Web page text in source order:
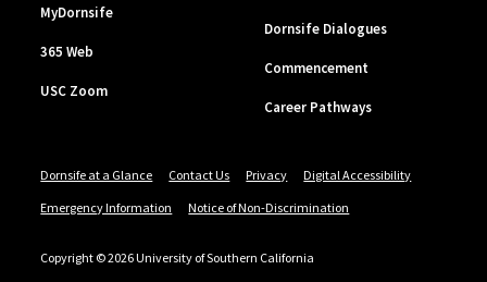
MyDornsife
365 Web
USC Zoom
Dornsife Dialogues
Commencement
Career Pathways
Dornsife at a Glance Contact Us Privacy
Digital Accessibility
Emergency Information
Notice of Non-Discrimination
Copyright © 2026 University of Southern California